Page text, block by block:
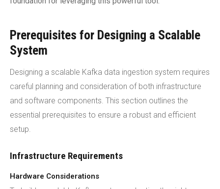
Prerequisites for Designing a Scalable
System
Designing a scalable Kafka data ingestion system requires
careful planning and consideration of both infrastructure
and software components. This section outlines the
essential prerequisites to ensure a robust and efficient
setup.
Infrastructure Requirements
Hardware Considerations